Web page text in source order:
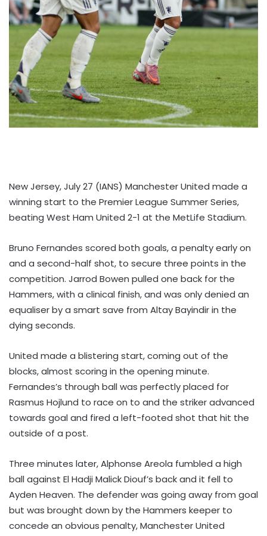
New Jersey, July 27 (IANS) Manchester United made a
winning start to the Premier League Summer Series,
beating West Ham United 2-1 at the MetLife Stadium.
Bruno Fernandes scored both goals, a penalty early on
and a second-half shot, to secure three points in the
competition. Jarrod Bowen pulled one back for the
Hammers, with a clinical finish, and was only denied an
equaliser by a smart save from Altay Bayindir in the
dying seconds.
United made a blistering start, coming out of the
blocks, almost scoring in the opening minute.
Fernandes’s through ball was perfectly placed for
Rasmus Hojlund to race on to and the striker advanced
towards goal and fired a left-footed shot that hit the
outside of a post.
Three minutes later, Alphonse Areola fumbled a high
ball against El Hadji Malick Diouf’s back and it fell to
Ayden Heaven. The defender was going away from goal
but was brought down by the Hammers keeper to
concede an obvious penalty, Manchester United